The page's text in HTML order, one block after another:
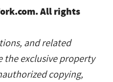
All rights
and related
the exclusive property
copying,